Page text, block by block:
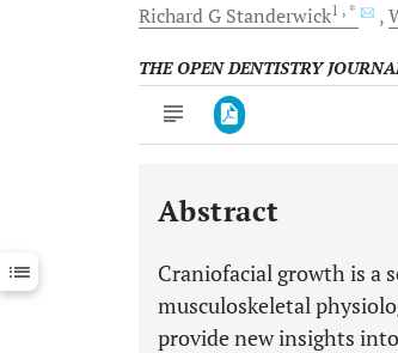
Richard G Standerwick1 , *
THE OPEN DENTISTRY
Downloads 11,803
Last 12 Months 11,803
Abstract
Craniofacial growth is a
musculoskeletal
provide new insights